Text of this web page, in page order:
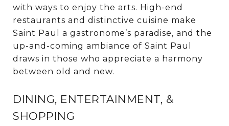
with ways to enjoy the arts. High-end
restaurants and distinctive cuisine make
Saint Paul a gastronome’s paradise, and the
up-and-coming ambiance of Saint Paul
draws in those who appreciate a harmony
between old and new.
DINING, ENTERTAINMENT, &
SHOPPING